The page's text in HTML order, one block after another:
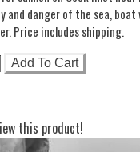
and danger of the sea,
Price includes shipping.
Add To Cart
this product!